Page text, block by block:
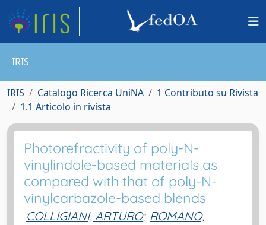
IRIS
IRIS Catalogo Ricerca UniNA
1 Contributo su Rivista
1.1 Articolo in rivista
Photorefractivity of poly-N-
vinylindole-based materials as
compared with that of poly-N-
vinylcarbazole-based blends
COLLIGIANI, ARTURO; ROMANO,